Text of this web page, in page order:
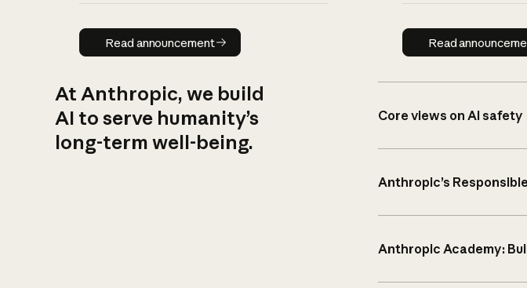
Read announcement
Read announcement Read
Read
At Anthropic, we build
AI to serve humanity’s
long-term well-being.
Core views on AI safety
Anthropic’s
Anthropic Academy: